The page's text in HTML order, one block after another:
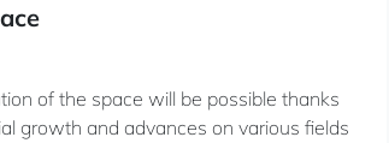
of the space will be possible thanks
growth and advances on various fields